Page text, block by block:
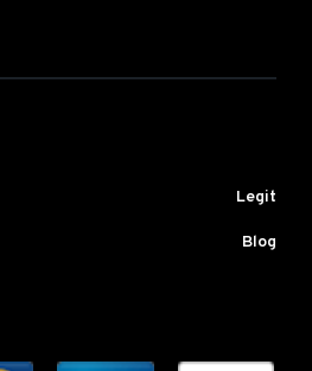
Legit
Blog